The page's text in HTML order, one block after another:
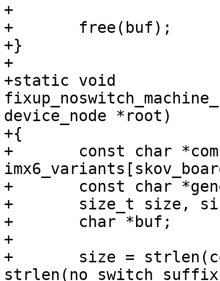
+
+	free(buf);
+}
+
+static void
device_node *root)
+{
+	const char *compat =
+	const char *generic = "skov,imx6";
+	size_t size, size_generic;
+	char *buf;
+
+	size = strlen(compat) +